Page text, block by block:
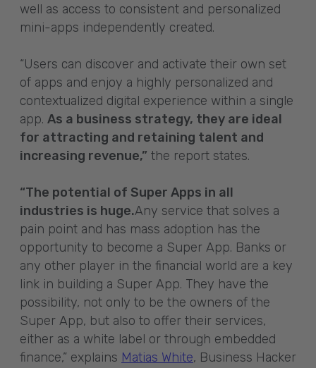
well as access to consistent and personalized
mini-apps independently created.
“Users can discover and activate their own set
of apps and enjoy a highly personalized and
contextualized digital experience within a single
app. As a business strategy, they are ideal
for attracting and retaining talent and
increasing revenue,” the report states.
“The potential of Super Apps in all
industries is huge.Any service that solves a
pain point and has mass adoption has the
opportunity to become a Super App. Banks or
any other player in the financial world are a key
link in building a Super App. They have the
possibility, not only to be the owners of the
Super App, but also to offer their services,
either as a white label or through embedded
finance,” explains Matias White, Business Hacker